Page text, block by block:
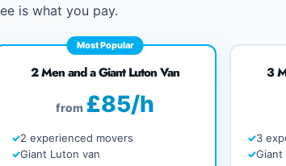
is what you pay.
Most Popular
2 Men and a Giant Luton Van
from £85/h
2 experienced movers
Giant Luton van
3
3
Giant